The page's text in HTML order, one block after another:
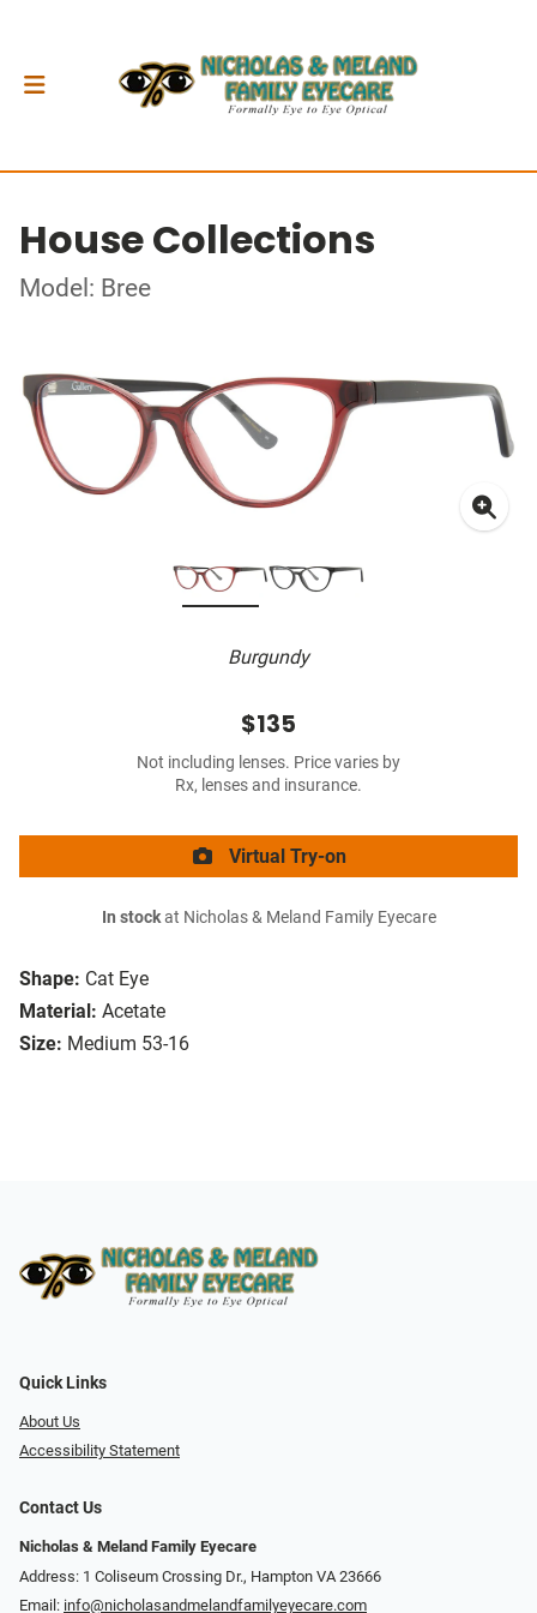
House Collections
Model: Bree
Burgundy
Shape: Cat Eye
Material: Acetate
Size: Medium 53-16
$135
Not including lenses. Price varies by
Rx, lenses and insurance.
Virtual Try-on
In stockat Nicholas & Meland Family Eyecare
Quick Links
About Us
Accessibility Statement
Contact Us
Nicholas & Meland Family Eyecare
Address: 1 Coliseum Crossing Dr., Hampton VA 23666
Email: info@nicholasandmelandfamilyeyecare.com